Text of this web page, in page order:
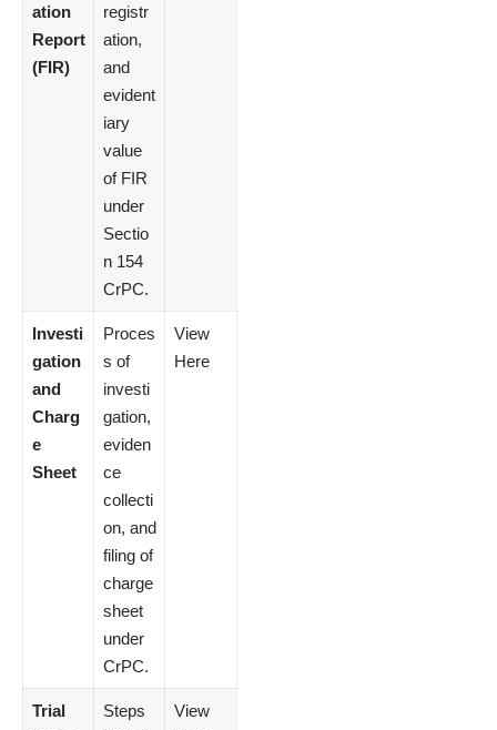
ation
Report
(FIR)
registr
ation,
and
evident
iary
value
of FIR
under
Sectio
n 154
CrPC.
Investi
gation
and
Charg
e
Sheet
Proces
s of
investi
gation,
eviden
ce
collecti
on, and
filing of
charge
sheet
under
CrPC.
View
Here
Trial
Steps
View